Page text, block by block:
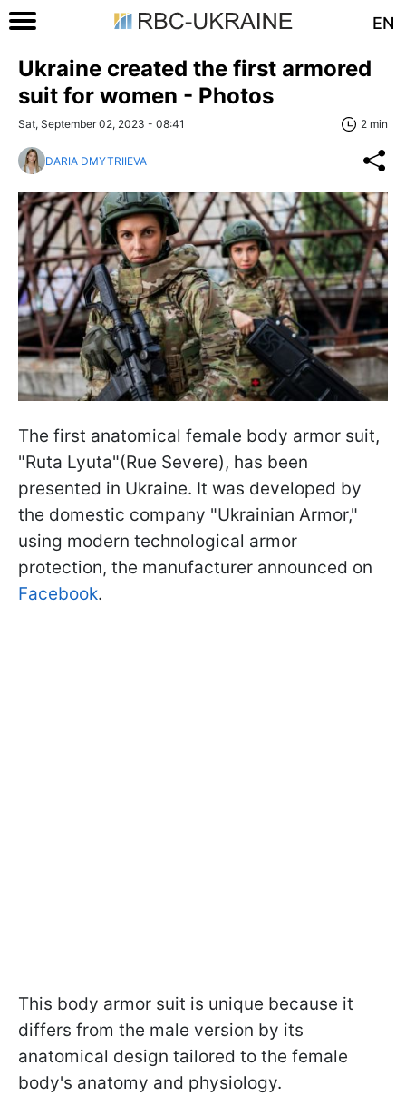
EN
Ukraine created the first armored
suit for women - Photos
Sat, September 02, 2023 - 08:41 2 min
DARIA DMYTRIIEVA
The first anatomical female body armor suit,
"Ruta Lyuta"(Rue Severe), has been
presented in Ukraine. It was developed by
the domestic company "Ukrainian Armor,"
using modern technological armor
protection, the manufacturer announced on
Facebook.
This body armor suit is unique because it
differs from the male version by its
anatomical design tailored to the female
body's anatomy and physiology.